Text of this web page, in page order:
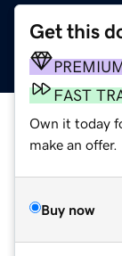
Get this
FAST
Own it today
make an offer.
Buy now